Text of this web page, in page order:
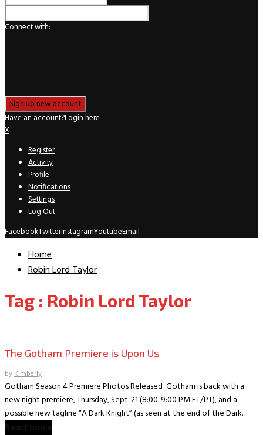
Connect with:
Have an account?Login here
X
Register
Activity
Profile
Notifications
Settings
Log Out
FacebookTwitterInstagramYoutubeEmail
Home
Robin Lord Taylor
Tag : Robin Lord Taylor
The Gotham Premiere is Upon Us
byKimberly
Gotham Season 4 Premiere Photos Released Gotham is back with a
new night premiere, Thursday, Sept. 21 (8:00-9:00 PM ET/PT), and a
possible new tagline “A Dark Knight” (as seen at the end of the Dark...